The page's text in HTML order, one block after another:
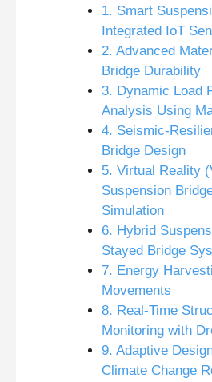
1. Smart
Integrated IoT
2. Advanced
Bridge Durability
3. Dynamic Load
Analysis Using
4. Seismic-
Bridge Design
5. Virtual Reality
Suspension
Simulation
6. Hybrid
Stayed Bridge
7. Energy
Movements
8. Real-Time
Monitoring with
9. Adaptive
Climate Change